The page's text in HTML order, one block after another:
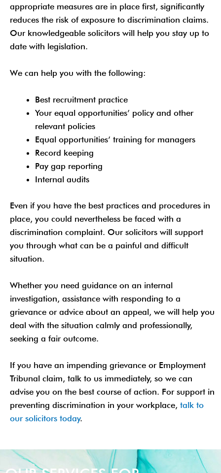
appropriate measures are in place first, significantly
reduces the risk of exposure to discrimination claims.
Our knowledgeable solicitors will help you stay up to
date with legislation.
We can help you with the following:
Best recruitment practice
Your equal opportunities’ policy and other
relevant policies
Equal opportunities’ training for managers
Record keeping
Pay gap reporting
Internal audits
Even if you have the best practices and procedures in
place, you could nevertheless be faced with a
discrimination complaint. Our solicitors will support
you through what can be a painful and difficult
situation.
Whether you need guidance on an internal
investigation, assistance with responding to a
grievance or advice about an appeal, we will help you
deal with the situation calmly and professionally,
seeking a fair outcome.
If you have an impending grievance or Employment
Tribunal claim, talk to us immediately, so we can
advise you on the best course of action. For support in
preventing discrimination in your workplace, talk to
our solicitors today.